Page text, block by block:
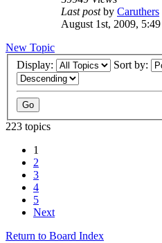
Last postby Caruthers
August 1st, 2009,
New Topic
Display:
Sort by:
223 topics
1
2
3
4
5
Next
Return to Board Index